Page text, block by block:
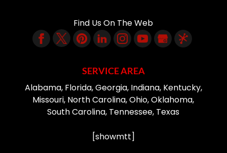
Find Us On The Web
SERVICE AREA
Alabama, Florida, Georgia, Indiana, Kentucky,
Missouri, North Carolina, Ohio, Oklahoma,
South Carolina, Tennessee, Texas
[showmtt]